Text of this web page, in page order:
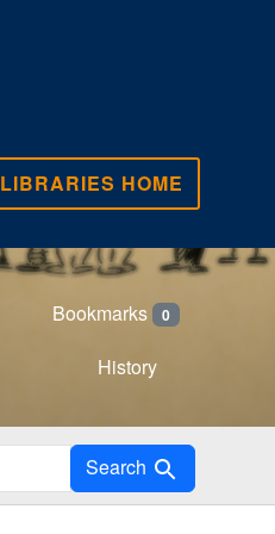
LIBRARIES HOME
Bookmarks 0
History
Search